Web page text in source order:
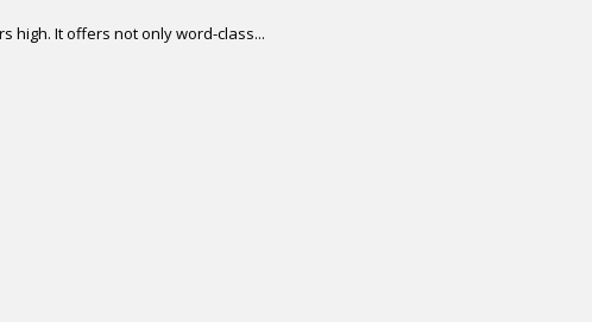
high. It offers not only word-class...